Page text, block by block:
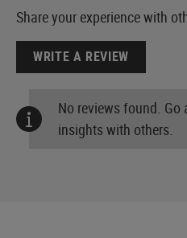
Share your experience with
WRITE A REVIEW
No reviews found. Go
insights with others.